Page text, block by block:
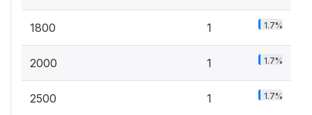
1800 1 1.7%
2000 1 1.7%
2500 1 1.7%